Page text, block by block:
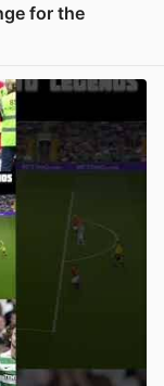
for the